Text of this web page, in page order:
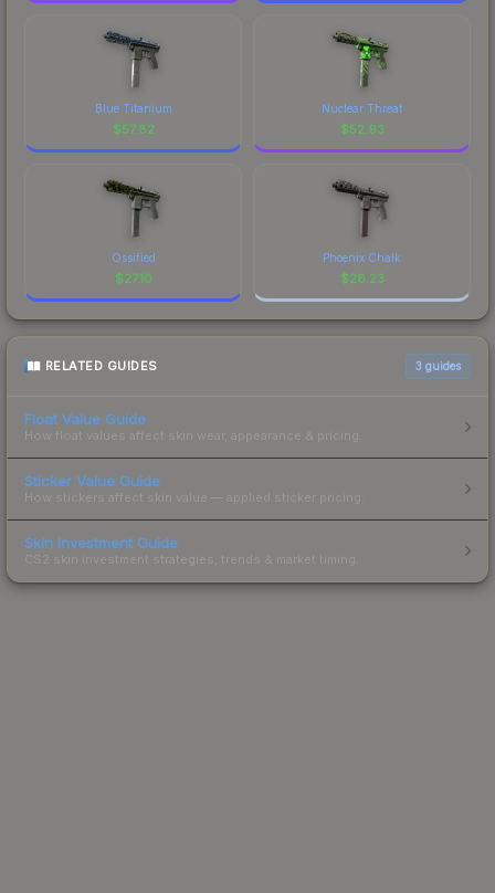
Blue Titanium
$57.82
Nuclear Threat
$52.93
Ossified
$27.10
Phoenix Chalk
$26.23
RELATED GUIDES 3 guides
Float Value Guide
How float values affect skin wear, appearance & pricing.
Sticker Value Guide
How stickers affect skin value — applied sticker pricing.
Skin Investment Guide
CS2 skin investment strategies, trends & market timing.